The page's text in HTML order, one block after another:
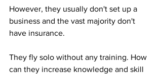
However, they usually don't set up a
business and the vast majority don't
have insurance.
They fly solo without any training. How
can they increase knowledge and skill